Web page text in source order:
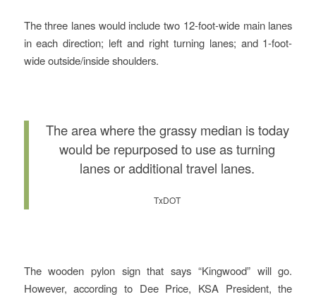
The three lanes would include two 12-foot-wide main lanes
in each direction; left and right turning lanes; and 1-foot-
wide outside/inside shoulders.
The area where the grassy median is today
would be repurposed to use as turning
lanes or additional travel lanes.
TxDOT
The wooden pylon sign that says “Kingwood” will go.
However, according to Dee Price, KSA President, the